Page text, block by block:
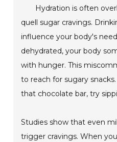
Hydration is often
quell sugar cravings.
influence your body's
dehydrated, your body
with hunger. This
to reach for sugary
that chocolate bar, try
Studies show that even
trigger cravings. When